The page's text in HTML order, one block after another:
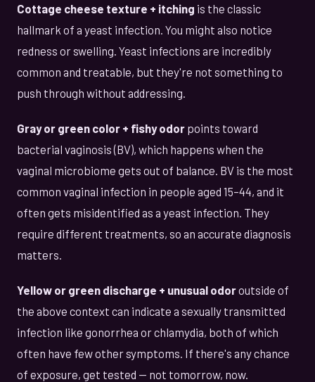
Cottage cheese texture + itching is the classic
hallmark of a yeast infection. You might also notice
redness or swelling. Yeast infections are incredibly
common and treatable, but they're not something to
push through without addressing.
Gray or green color + fishy odor points toward
bacterial vaginosis (BV), which happens when the
vaginal microbiome gets out of balance. BV is the most
common vaginal infection in people aged 15–44, and it
often gets misidentified as a yeast infection. They
require different treatments, so an accurate diagnosis
matters.
Yellow or green discharge + unusual odoroutside of
the above context can indicate a sexually transmitted
infection like gonorrhea or chlamydia, both of which
often have few other symptoms. If there's any chance
of exposure, get tested — not tomorrow, now.